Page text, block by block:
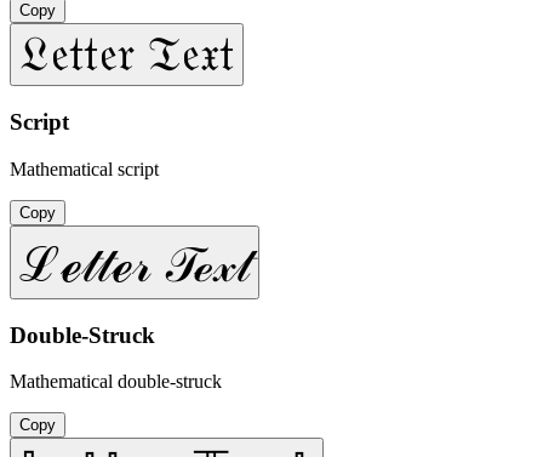
Copy
𝔏𝔢𝔱𝔱𝔢𝔯 𝔗𝔢𝔵𝔱
Script
Mathematical script
Copy
ℒℯ𝓉𝓉ℯ𝓇 𝒯ℯ𝓍𝓉
Double-Struck
Mathematical double-struck
Copy